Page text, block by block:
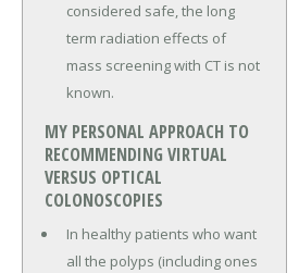
considered safe, the long
term radiation effects of
mass screening with CT is not
known.
MY PERSONAL APPROACH TO
RECOMMENDING VIRTUAL
VERSUS OPTICAL
COLONOSCOPIES
In healthy patients who want
all the polyps (including ones